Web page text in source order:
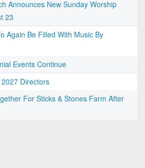
Announces New Sunday Worship
23
Again Be Filled With Music By
Events Continue
Directors
For Sticks & Stones Farm After